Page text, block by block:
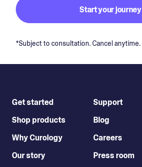
Start your journey
*Subject to consultation. Cancel anytime.
Get started
Shop products
Why Curology
Our story
Support
Blog
Careers
Press room